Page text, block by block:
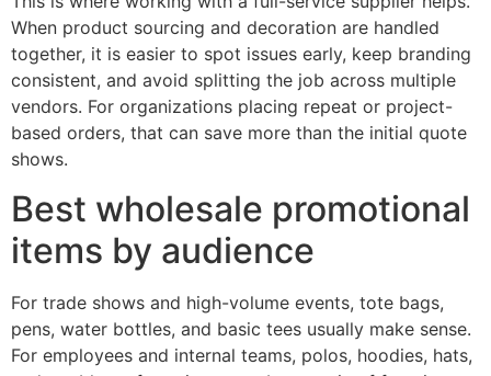
When product sourcing and decoration are handled
together, it is easier to spot issues early, keep branding
consistent, and avoid splitting the job across multiple
vendors. For organizations placing repeat or project-
based orders, that can save more than the initial quote
shows.
Best wholesale promotional
items by audience
For trade shows and high-volume events, tote bags,
pens, water bottles, and basic tees usually make sense.
For employees and internal teams, polos, hoodies, hats,